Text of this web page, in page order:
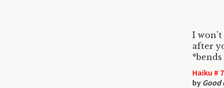
I won't
after
Haiku #
by Good